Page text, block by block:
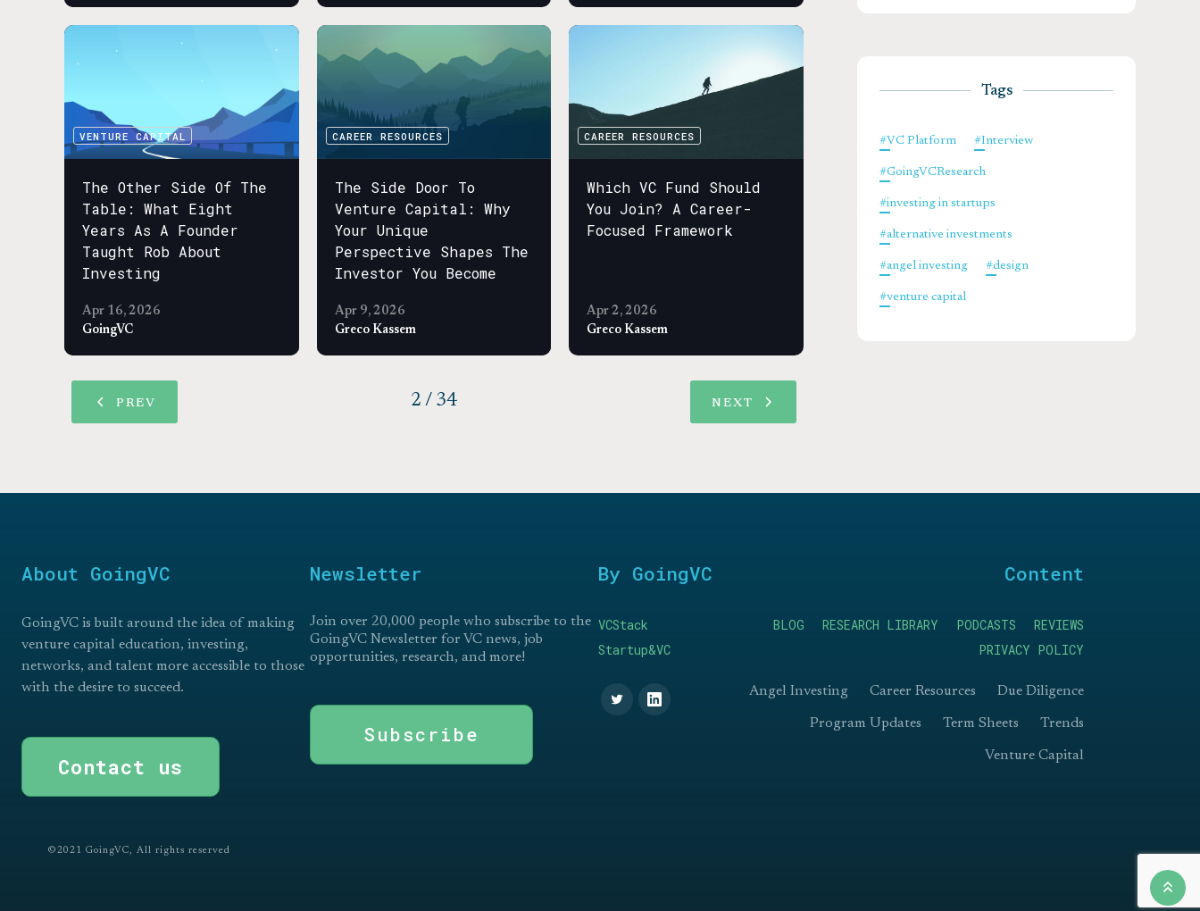
VENTURE CAPITAL
The Other Side Of The
Table: What Eight
Years As A Founder
Taught Rob About
Investing
Apr 16, 2026
GoingVC
CAREER RESOURCES
The Side Door To
Venture Capital: Why
Your Unique
Perspective Shapes The
Investor You Become
Apr 9, 2026
Greco Kassem
CAREER RESOURCES
Which VC Fund Should
You Join? A Career-
Focused Framework
Apr 2, 2026
Greco Kassem
PREV 2 / 34 NEXT
Tags
#VC Platform #Interview
#GoingVCResearch
#investing in startups
#alternative investments
#angel investing #design
#venture capital
About GoingVC
GoingVC is built around the idea of making
venture capital education, investing,
networks, and talent more accessible to those
with the desire to succeed.
Contact us
©2021 GoingVC, All rights reserved
Newsletter
Join over 20,000 people who subscribe to the
GoingVC Newsletter for VC news, job
opportunities, research, and more!
Subscribe
By GoingVC
VCStack
Startup&VC
Content
BLOG RESEARCH LIBRARY PODCASTS
REVIEWS
PRIVACY POLICY
Angel Investing Career Resources Due Diligence
Program Updates Term Sheets Trends
Venture Capital